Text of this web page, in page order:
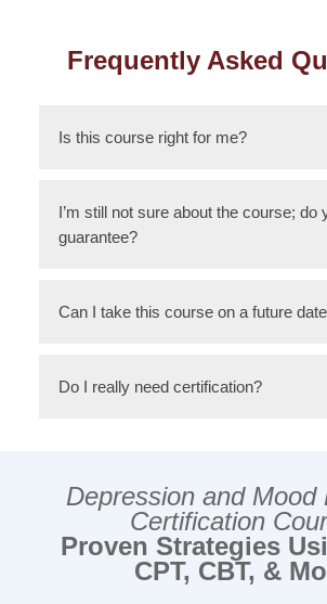
Frequently Asked
Is this course right for me?
I’m still not sure about the course; do
guarantee?
Can I take this course on a future
Do I really need certification?
Depression and Mood
Certification
Proven Strategies
CPT, CBT, &